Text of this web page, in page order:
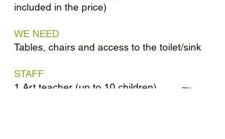
included in the price)
WE NEED
Tables, chairs and access to the toilet/sink
STAFF
1 Art teacher (up to 10 children)